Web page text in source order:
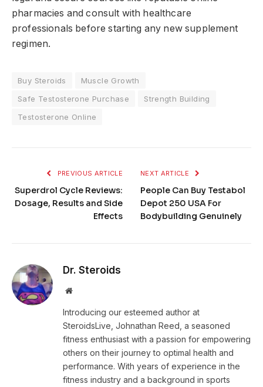
pharmacies and consult with healthcare
professionals before starting any new supplement
regimen.
Buy Steroids
Muscle Growth
Safe Testosterone Purchase
Strength Building
Testosterone Online
PREVIOUS ARTICLE
Superdrol Cycle Reviews:
Dosage, Results and Side
Effects
NEXT ARTICLE
People Can Buy Testabol
Depot 250 USA For
Bodybuilding Genuinely
Dr. Steroids
Website
Introducing our esteemed author at
SteroidsLive, Johnathan Reed, a seasoned
fitness enthusiast with a passion for empowering
others on their journey to optimal health and
performance. With years of experience in the
fitness industry and a background in sports